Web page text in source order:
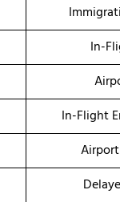
In-
In-Flight